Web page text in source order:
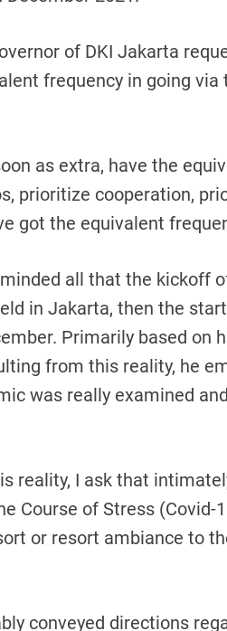
of DKI Jakarta
frequency in going
as extra, have the
prioritize cooperation,
got the equivalent
all that the kickoff
in Jakarta, then the
Primarily based on
from this reality, he
was really examined
reality, I ask that
Course of Stress
or resort ambiance to
conveyed directions